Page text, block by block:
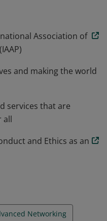
or accredit an
IAAP Professional
who has earned
Association of
and making the world
services that are
all
and Ethics as an
Networking